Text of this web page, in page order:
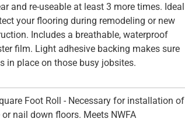
and re-useable at least 3 more times. Ideal
your flooring during remodeling or new
Includes a breathable, waterproof
film. Light adhesive backing makes sure
in place on those busy jobsites.
Foot Roll - Necessary for installation of
nail down floors. Meets NWFA